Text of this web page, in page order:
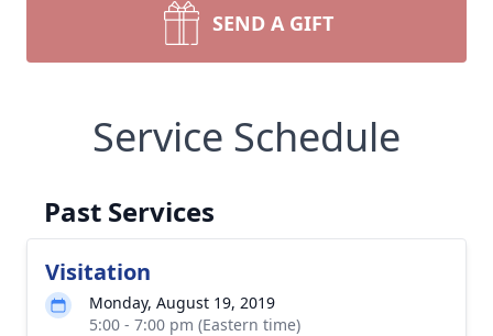
SEND A GIFT
Service Schedule
Past Services
Visitation
Monday, August 19, 2019
5:00 - 7:00 pm (Eastern time)